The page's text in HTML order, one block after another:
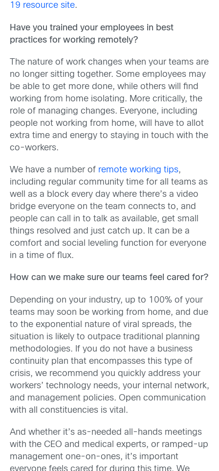
19 resource site.
Have you trained your employees in best
practices for working remotely?
The nature of work changes when your teams are
no longer sitting together. Some employees may
be able to get more done, while others will find
working from home isolating. More critically, the
role of managing changes. Everyone, including
people not working from home, will have to allot
extra time and energy to staying in touch with the
co-workers.
We have a number of remote working tips,
including regular community time for all teams as
well as a block every day where there’s a video
bridge everyone on the team connects to, and
people can call in to talk as available, get small
things resolved and just catch up. It can be a
comfort and social leveling function for everyone
in a time of flux.
How can we make sure our teams feel cared for?
Depending on your industry, up to 100% of your
teams may soon be working from home, and due
to the exponential nature of viral spreads, the
situation is likely to outpace traditional planning
methodologies. If you do not have a business
continuity plan that encompasses this type of
crisis, we recommend you quickly address your
workers’ technology needs, your internal network,
and management policies. Open communication
with all constituencies is vital.
And whether it’s as-needed all-hands meetings
with the CEO and medical experts, or ramped-up
management one-on-ones, it’s important
everyone feels cared for during this time. We